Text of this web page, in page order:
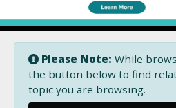
Please Note: While
the button below to find
topic you are browsing.